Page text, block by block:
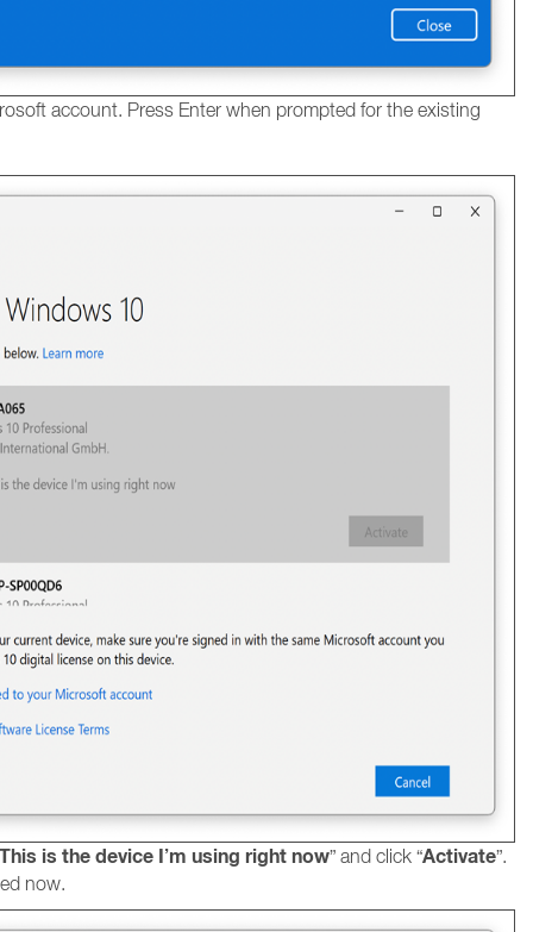
account. Press Enter when prompted for the existing
This is the device I’m using right now” and click “Activate”.
now.